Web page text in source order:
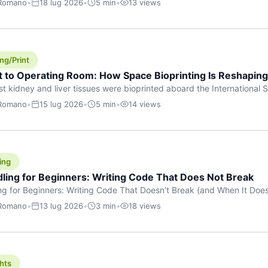
• 18 lug 2026• 5 min• 13 views
Print
to Operating Room: How Space Bioprinting Is
kidney and liver tissues were bioprinted aboard the International
headline — it was a proof point that additive manufacturing in
• 15 lug 2026• 5 min• 14 views
for Beginners: Writing Code That Does Not Break
for Beginners: Writing Code That Doesn’t Break (and When It
writes code that breaks. The difference between a junior developer
• 13 lug 2026• 3 min• 18 views